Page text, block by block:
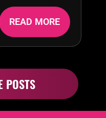
READ MORE
POSTS